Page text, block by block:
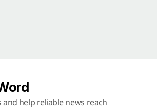
help reliable news reach